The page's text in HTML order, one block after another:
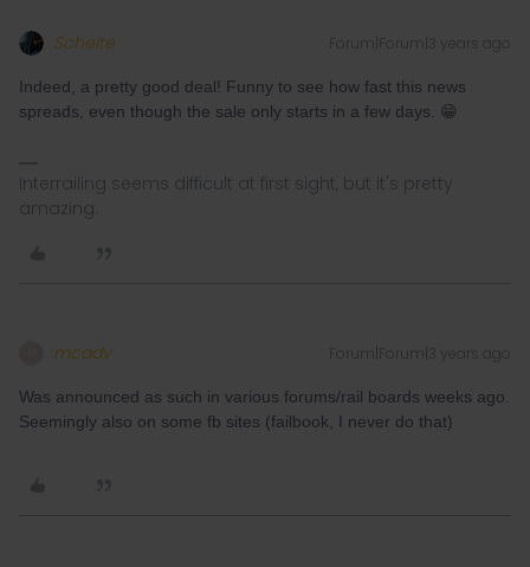
Schelte Forum|Forum|3 years ago
Indeed, a pretty good deal! Funny to see how fast this news
spreads, even though the sale only starts in a few days. 😁
Interrailing seems difficult at first sight, but it's pretty
amazing.
mcadv Forum|Forum|3 years ago
Was announced as such in various forums/rail boards weeks ago.
Seemingly also on some fb sites (failbook, I never do that)